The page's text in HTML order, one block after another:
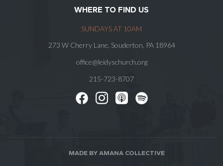
WHERE TO FIND US
SUNDAYS AT 10AM
273 W Cherry Lane, Souderton, PA 18964
office@leidyschurch.org
215-723-8707
MADE BY AMANA COLLECTIVE